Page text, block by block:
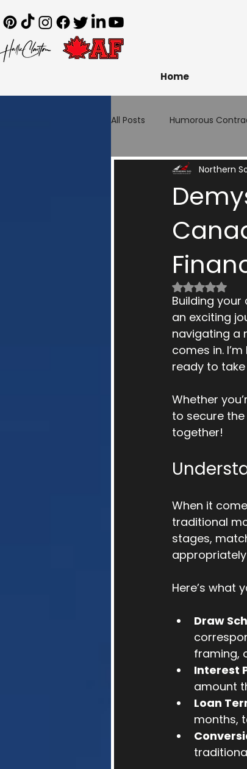
Home
All Posts Humorous
Northern
Rated NaN
Building
an exciting
navigating a
comes in.
ready to
Whether
to secure
together!
When it
traditional
stages,
Here’s what
Draw
framing,
Interest
amount
Loan
months,